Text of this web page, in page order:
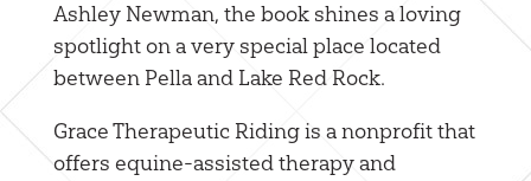
Ashley Newman, the book shines a loving
spotlight on a very special place located
between Pella and Lake Red Rock.
Grace Therapeutic Riding is a nonprofit that
offers equine-assisted therapy and